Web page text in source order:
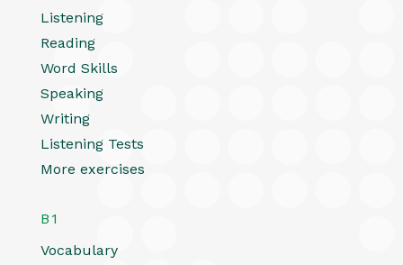
Listening
Reading
Word Skills
Speaking
Writing
Listening Tests
More exercises
B1
Vocabulary